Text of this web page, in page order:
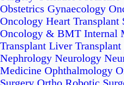
Obstetrics Gynaecology
Oncology Heart Transplant
Oncology & BMT Internal
Transplant Liver Transplant
Nephrology Neurology
Medicine Ophthalmology